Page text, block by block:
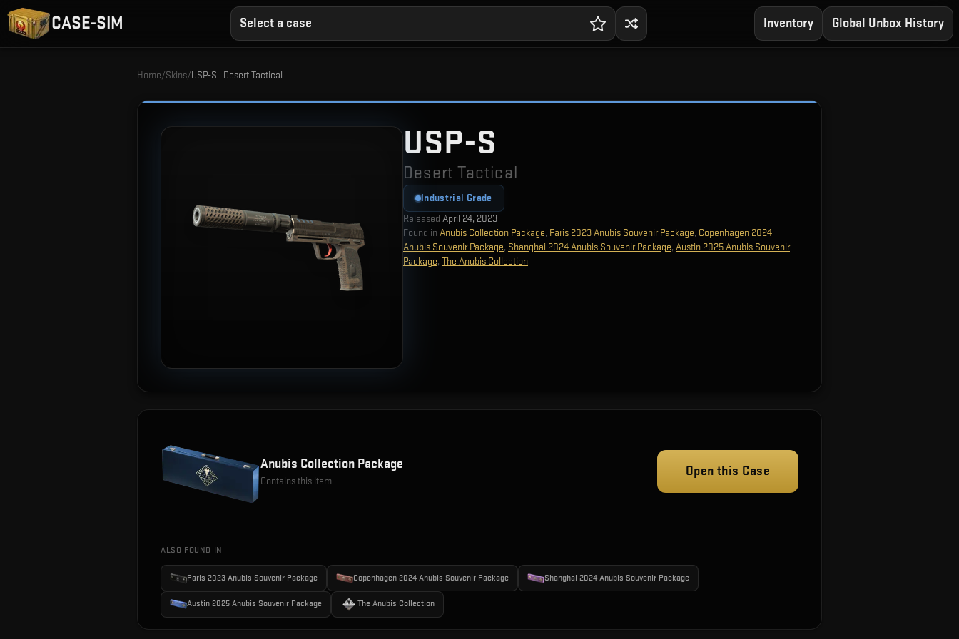
CASE-SIM Select a case Inventory Global Unbox History
Home/Skins/USP-S | Desert Tactical
USP-S
Desert Tactical
Industrial Grade
Released April 24, 2023
Found in Anubis Collection Package, Paris 2023 Anubis Souvenir Package, Copenhagen 2024
Anubis Souvenir Package, Shanghai 2024 Anubis Souvenir Package, Austin 2025 Anubis Souvenir
Package, The Anubis Collection
Anubis Collection Package
Contains this item
Open this Case
ALSO FOUND IN
Paris 2023 Anubis Souvenir Package Copenhagen 2024 Anubis Souvenir Package Shanghai 2024 Anubis Souvenir Package
Austin 2025 Anubis Souvenir Package The Anubis Collection